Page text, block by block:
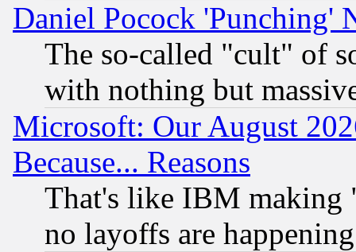
Daniel Pocock 'Punching'
The so-called "cult" of
with nothing but
Microsoft: Our August
Because... Reasons
That's like IBM making
no layoffs are happening